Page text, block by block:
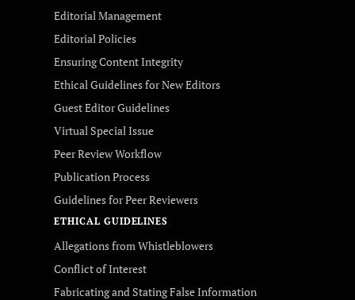
Editorial Management
Editorial Policies
Ensuring Content Integrity
Ethical Guidelines for New Editors
Guest Editor Guidelines
Virtual Special Issue
Peer Review Workflow
Publication Process
Guidelines for Peer Reviewers
ETHICAL GUIDELINES
Allegations from Whistleblowers
Conflict of Interest
Fabricating and Stating False Information